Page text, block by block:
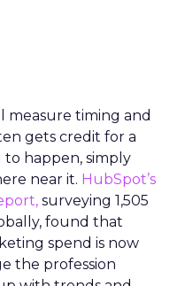
measure timing and
gets credit for a
to happen, simply
near it. HubSpot’s
surveying 1,505
found that
spend is now
the profession